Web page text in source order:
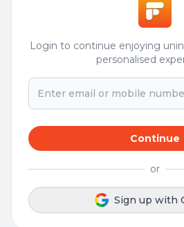
Login to continue enjoying
personalised
Continue
or
Sign up with